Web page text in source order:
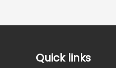
Quick links